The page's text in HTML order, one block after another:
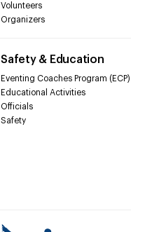
Volunteers
Organizers
Safety & Education
Eventing Coaches Program (ECP)
Educational Activities
Officials
Safety